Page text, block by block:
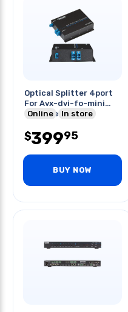
Optical Splitter 4port
For Avx-dvi-fo-mini
Extender Kit
Online In store
$39995
BUY NOW